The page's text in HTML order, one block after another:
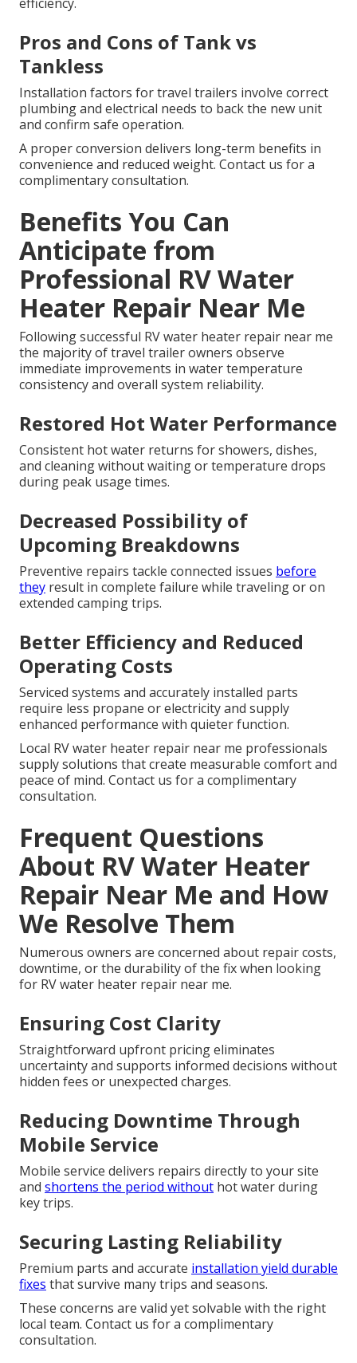
Pros and Cons of Tank vs
Tankless
Installation factors for travel trailers involve correct
plumbing and electrical needs to back the new unit
and confirm safe operation.
A proper conversion delivers long-term benefits in
convenience and reduced weight. Contact us for a
complimentary consultation.
Benefits You Can
Anticipate from
Professional RV Water
Heater Repair Near Me
Following successful RV water heater repair near me
the majority of travel trailer owners observe
immediate improvements in water temperature
consistency and overall system reliability.
Restored Hot Water Performance
Consistent hot water returns for showers, dishes,
and cleaning without waiting or temperature drops
during peak usage times.
Decreased Possibility of
Upcoming Breakdowns
Preventive repairs tackle connected issues before
they result in complete failure while traveling or on
extended camping trips.
Better Efficiency and Reduced
Operating Costs
Serviced systems and accurately installed parts
require less propane or electricity and supply
enhanced performance with quieter function.
Local RV water heater repair near me professionals
supply solutions that create measurable comfort and
peace of mind. Contact us for a complimentary
consultation.
Frequent Questions
About RV Water Heater
Repair Near Me and How
We Resolve Them
Numerous owners are concerned about repair costs,
downtime, or the durability of the fix when looking
for RV water heater repair near me.
Ensuring Cost Clarity
Straightforward upfront pricing eliminates
uncertainty and supports informed decisions without
hidden fees or unexpected charges.
Reducing Downtime Through
Mobile Service
Mobile service delivers repairs directly to your site
and shortens the period without hot water during
key trips.
Securing Lasting Reliability
Premium parts and accurate installation yield durable
fixes that survive many trips and seasons.
These concerns are valid yet solvable with the right
local team. Contact us for a complimentary
consultation.